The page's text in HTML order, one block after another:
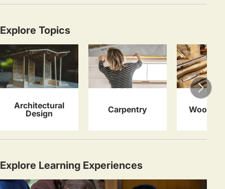
Explore Topics
Architectural
Design
Carpentry
Explore Learning Experiences